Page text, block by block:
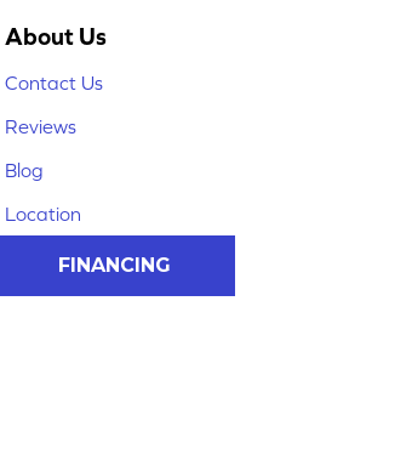
About Us
Contact Us
Reviews
Blog
Location
FINANCING